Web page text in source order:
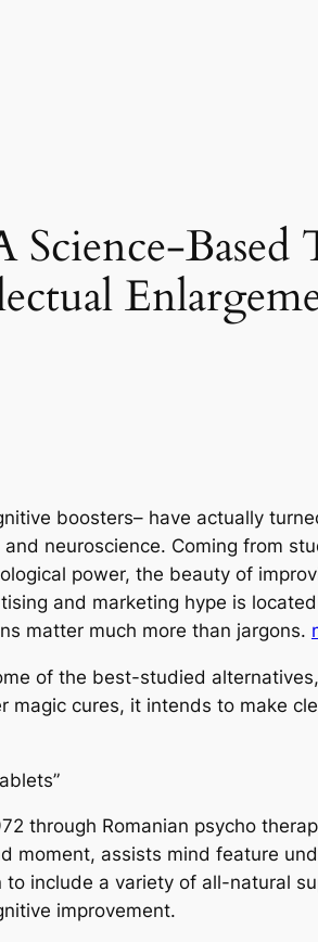
boosters– have actually
neuroscience. Coming from
power, the beauty of
and marketing hype is
matter much more than jargons.
of the best-studied
cures, it intends to make
through Romanian psycho
moment, assists mind feature
include a variety of all-natural
improvement.